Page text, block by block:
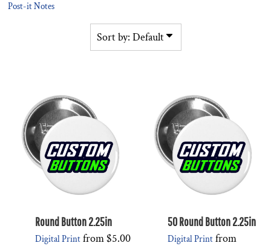
Post-it Notes
Sort by: Default
Round Button 2.25in
Digital Print from$5.00
50 Round Button 2.25in
Digital Print from